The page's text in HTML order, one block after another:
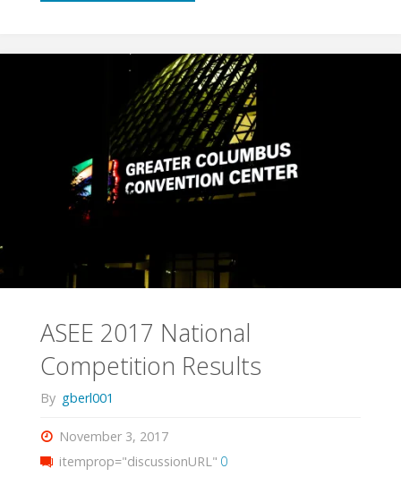
Competition:
Worker
Bots"
ASEE 2017 National
Competition Results
By gberl001
November 3, 2017
itemprop="discussionURL" 0